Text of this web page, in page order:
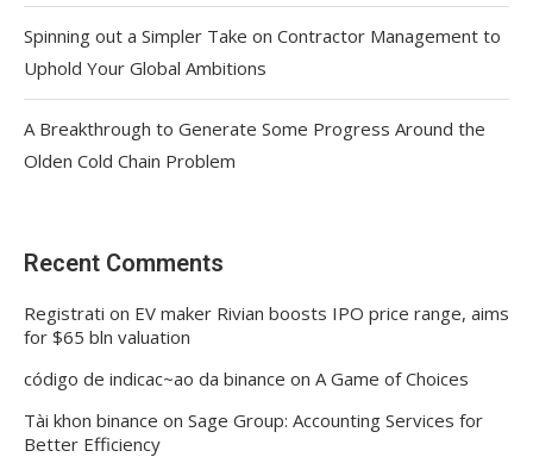
Spinning out a Simpler Take on Contractor Management to
Uphold Your Global Ambitions
A Breakthrough to Generate Some Progress Around the
Olden Cold Chain Problem
Recent Comments
Registrati on EV maker Rivian boosts IPO price range, aims
for $65 bln valuation
código de indicac~ao da binance on A Game of Choices
Tài khon binance on Sage Group: Accounting Services for
Better Efficiency